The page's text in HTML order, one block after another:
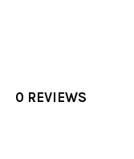
0 REVIEWS